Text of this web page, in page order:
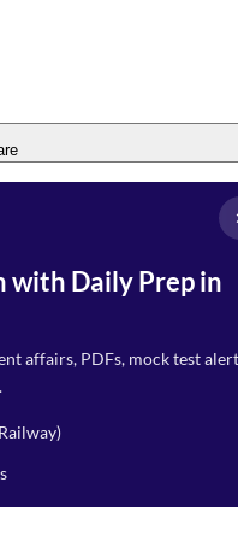
with Daily Prep in
affairs, PDFs, mock test
Branch*
Select Course